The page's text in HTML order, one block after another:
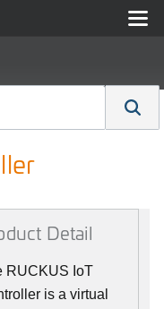
Detail
RUCKUS IoT
is a virtual